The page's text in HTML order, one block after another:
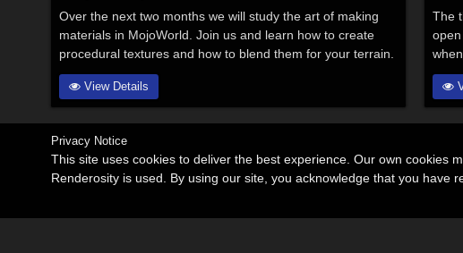
Over the next two months we will study the art of making
materials in MojoWorld. Join us and learn how to create
procedural textures and how to blend them for your terrain.
View Details
The
Privacy Notice
This site uses cookies to deliver the best experience. Our own cookies
Renderosity is used. By using our site, you acknowledge that you have